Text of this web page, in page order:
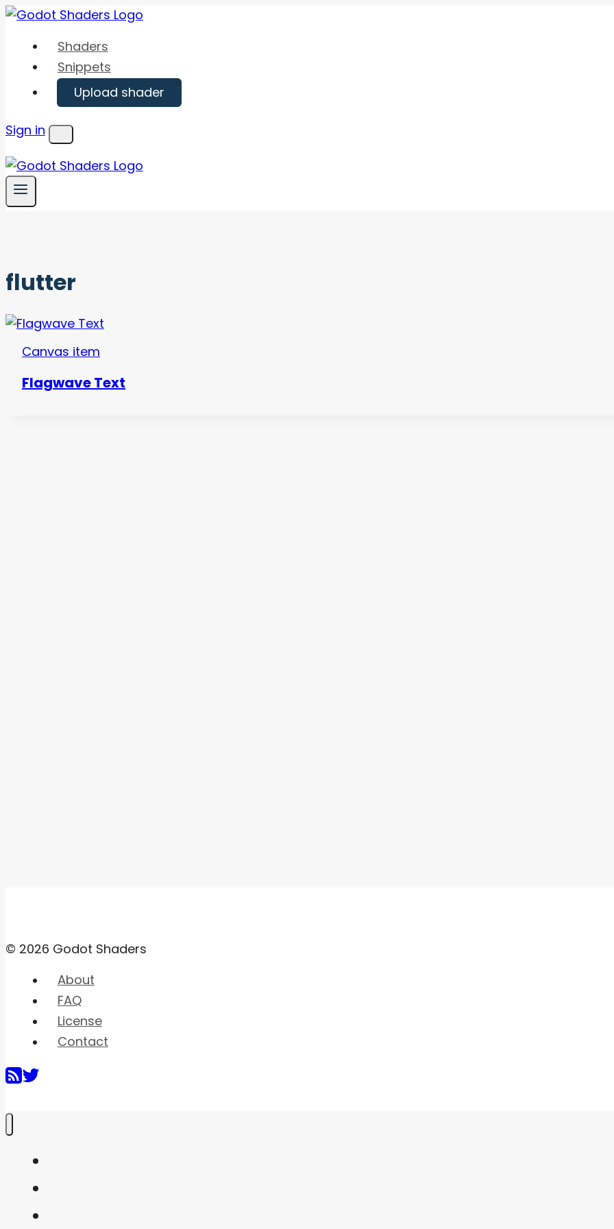
Skip
content
Shaders
Snippets
Upload shader
Sign in
Menu
flutter
Canvas item
Flagwave Text
© 2026 Godot Shaders
About
FAQ
License
Contact